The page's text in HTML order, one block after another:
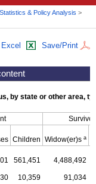
& Policy Analysis >
Excel Save/Print
by state or other area,
Children Widow(er)s a
561,451 4,488,492
10,359
91,034